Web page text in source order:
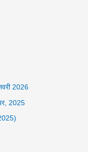
2026
2025